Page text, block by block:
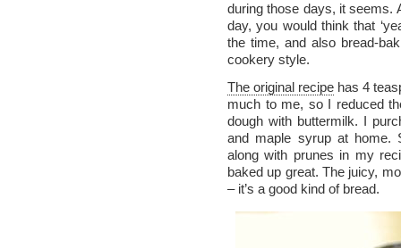
during those days, it seems.
day, you would think that
the time, and also bread-
cookery style.
The original recipe has 4
much to me, so I reduced
dough with buttermilk. I
and maple syrup at home.
along with prunes in my
baked up great. The juicy,
– it’s a good kind of bread.